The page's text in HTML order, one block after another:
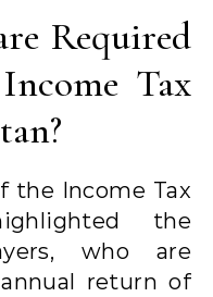
Required
Tax
the Income Tax
the
who are
return of